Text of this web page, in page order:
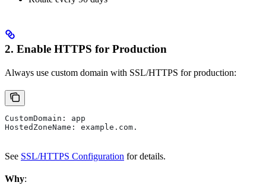
2. Enable HTTPS for Production
Always use custom domain with SSL/HTTPS for production:
CustomDomain: app
HostedZoneName: example.com.
See SSL/HTTPS Configuration for details.
Why: